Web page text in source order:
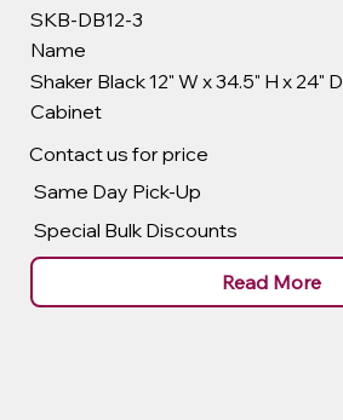
SKB-DB12-3
Name
Shaker Black 12" W x 34.5" H x 24"
Cabinet
Contact us for price
Same Day Pick-Up
Special Bulk Discounts
Read More